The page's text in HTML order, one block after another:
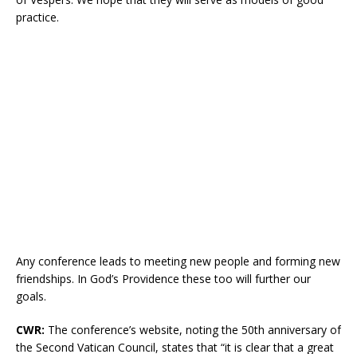
practice.
Any conference leads to meeting new people and forming new
friendships. In God’s Providence these too will further our
goals.
CWR: The conference’s website, noting the 50th anniversary of
the Second Vatican Council, states that “it is clear that a great